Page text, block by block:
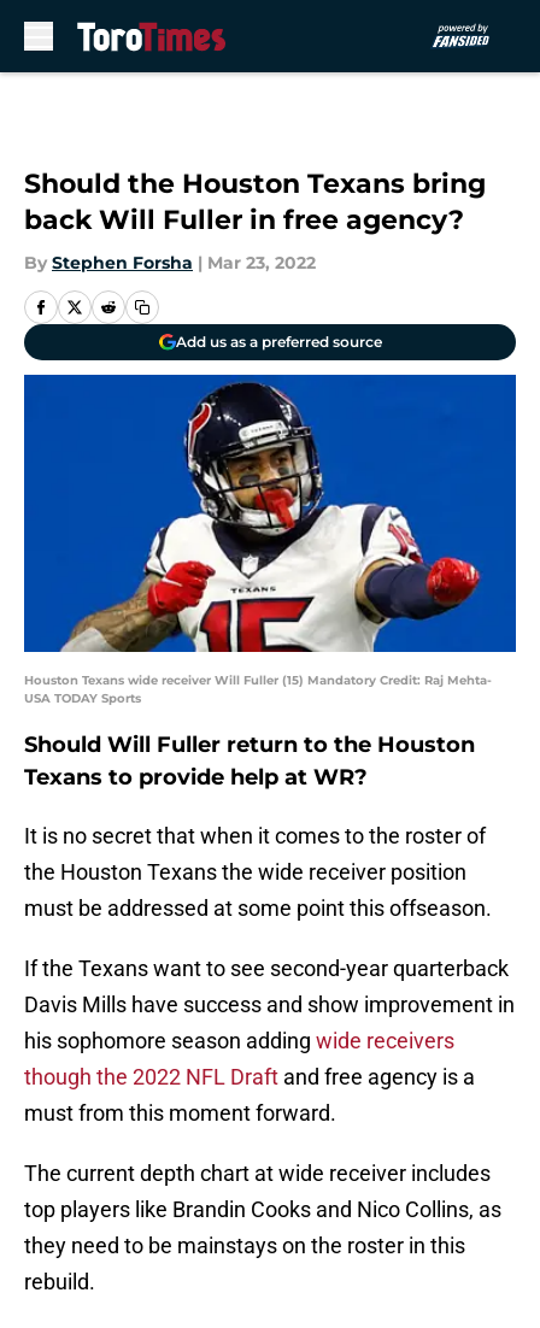
Should the Houston Texans bring
back Will Fuller in free agency?
By Stephen Forsha | Mar 23, 2022
Add us as a preferred source
Houston Texans wide receiver Will Fuller (15) Mandatory Credit: Raj Mehta-
USA TODAY Sports
Should Will Fuller return to the Houston
Texans to provide help at WR?
It is no secret that when it comes to the roster of
the Houston Texans the wide receiver position
must be addressed at some point this offseason.
If the Texans want to see second-year quarterback
Davis Mills have success and show improvement in
his sophomore season adding wide receivers
though the 2022 NFL Draft and free agency is a
must from this moment forward.
The current depth chart at wide receiver includes
top players like Brandin Cooks and Nico Collins, as
they need to be mainstays on the roster in this
rebuild.